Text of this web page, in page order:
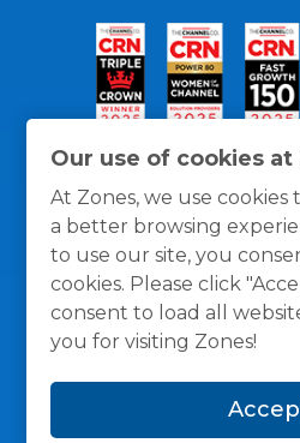
Our use of cookies at
At Zones, we use
a better browsing
to use our site, you
cookies. Please click
consent to load all
you for visiting Zones!